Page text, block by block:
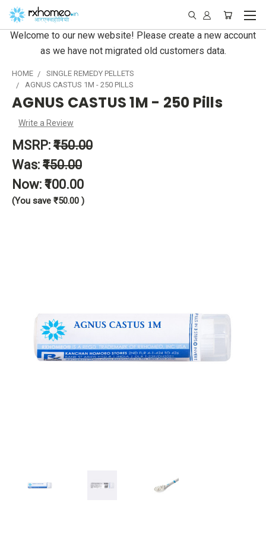
Welcome to our new website! Please create a new account
as we have not migrated old customers data.
HOME
SINGLE REMEDY PELLETS
AGNUS CASTUS 1M - 250 PILLS
AGNUS CASTUS 1M - 250 Pills
Write a Review
MSRP: ₹150.00
Was: ₹150.00
Now: ₹100.00
(You save ₹50.00 )